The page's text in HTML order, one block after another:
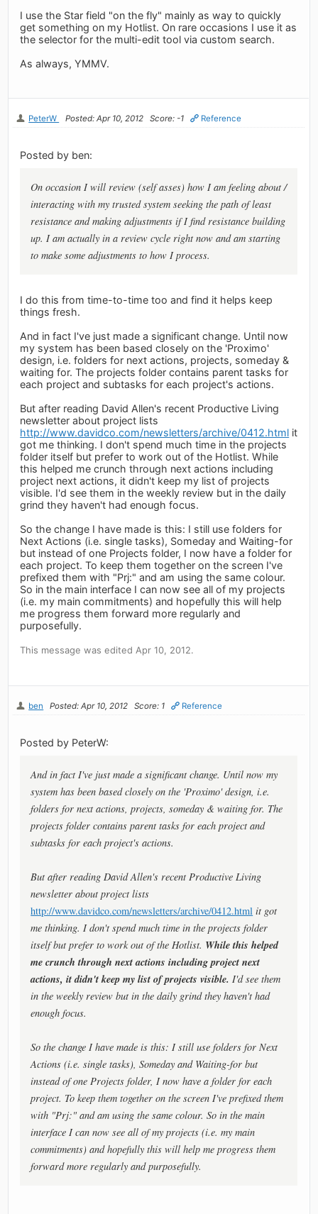
I use the Star field "on the fly" mainly as way to quickly
get something on my Hotlist. On rare occasions I use it as
the selector for the multi-edit tool via custom search.
As always, YMMV.
PeterW Posted: Apr 10, 2012 Score: -1 Reference
Posted by ben:
On occasion I will review (self asses) how I am feeling about /
interacting with my trusted system seeking the path of least
resistance and making adjustments if I find resistance building
up. I am actually in a review cycle right now and am starting
to make some adjustments to how I process.
I do this from time-to-time too and find it helps keep
things fresh.
And in fact I've just made a significant change. Until now
my system has been based closely on the 'Proximo'
design, i.e. folders for next actions, projects, someday &
waiting for. The projects folder contains parent tasks for
each project and subtasks for each project's actions.
But after reading David Allen's recent Productive Living
newsletter about project lists
http://www.davidco.com/newsletters/archive/0412.html it
got me thinking. I don't spend much time in the projects
folder itself but prefer to work out of the Hotlist. While
this helped me crunch through next actions including
project next actions, it didn't keep my list of projects
visible. I'd see them in the weekly review but in the daily
grind they haven't had enough focus.
So the change I have made is this: I still use folders for
Next Actions (i.e. single tasks), Someday and Waiting-for
but instead of one Projects folder, I now have a folder for
each project. To keep them together on the screen I've
prefixed them with "Prj:" and am using the same colour.
So in the main interface I can now see all of my projects
(i.e. my main commitments) and hopefully this will help
me progress them forward more regularly and
purposefully.
This message was edited Apr 10, 2012.
ben Posted: Apr 10, 2012 Score: 1 Reference
Posted by PeterW:
And in fact I've just made a significant change. Until now my
system has been based closely on the 'Proximo' design, i.e.
folders for next actions, projects, someday & waiting for. The
projects folder contains parent tasks for each project and
subtasks for each project's actions.
But after reading David Allen's recent Productive Living
newsletter about project lists
http://www.davidco.com/newsletters/archive/0412.html it got
me thinking. I don't spend much time in the projects folder
itself but prefer to work out of the Hotlist. While this helped
me crunch through next actions including project next
actions, it didn't keep my list of projects visible. I'd see them
in the weekly review but in the daily grind they haven't had
enough focus.
So the change I have made is this: I still use folders for Next
Actions (i.e. single tasks), Someday and Waiting-for but
instead of one Projects folder, I now have a folder for each
project. To keep them together on the screen I've prefixed them
with "Prj:" and am using the same colour. So in the main
interface I can now see all of my projects (i.e. my main
commitments) and hopefully this will help me progress them
forward more regularly and purposefully.